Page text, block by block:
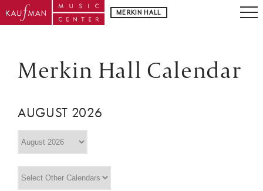
MERKIN HALL
Merkin Hall Calendar
AUGUST 2026